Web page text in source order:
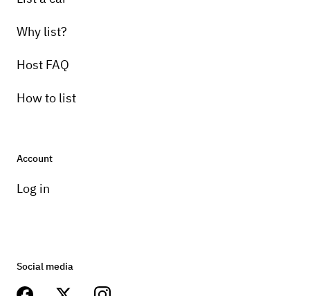
Why list?
Host FAQ
How to list
Account
Log in
Social media